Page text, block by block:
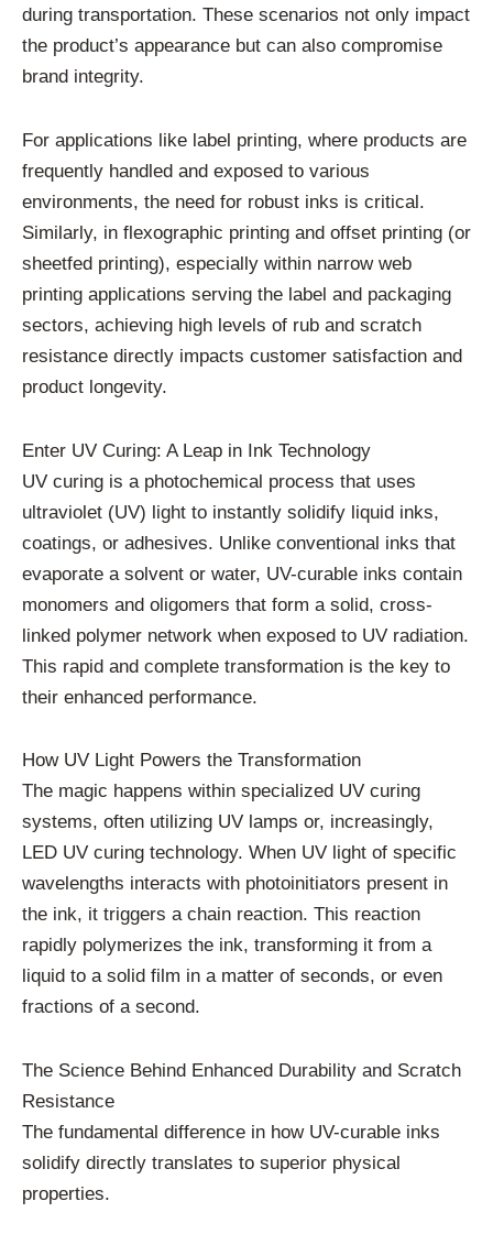
during transportation. These scenarios not only impact
the product’s appearance but can also compromise
brand integrity.
For applications like label printing, where products are
frequently handled and exposed to various
environments, the need for robust inks is critical.
Similarly, in flexographic printing and offset printing (or
sheetfed printing), especially within narrow web
printing applications serving the label and packaging
sectors, achieving high levels of rub and scratch
resistance directly impacts customer satisfaction and
product longevity.
Enter UV Curing: A Leap in Ink Technology
UV curing is a photochemical process that uses
ultraviolet (UV) light to instantly solidify liquid inks,
coatings, or adhesives. Unlike conventional inks that
evaporate a solvent or water, UV-curable inks contain
monomers and oligomers that form a solid, cross-
linked polymer network when exposed to UV radiation.
This rapid and complete transformation is the key to
their enhanced performance.
How UV Light Powers the Transformation
The magic happens within specialized UV curing
systems, often utilizing UV lamps or, increasingly,
LED UV curing technology. When UV light of specific
wavelengths interacts with photoinitiators present in
the ink, it triggers a chain reaction. This reaction
rapidly polymerizes the ink, transforming it from a
liquid to a solid film in a matter of seconds, or even
fractions of a second.
The Science Behind Enhanced Durability and Scratch
Resistance
The fundamental difference in how UV-curable inks
solidify directly translates to superior physical
properties.